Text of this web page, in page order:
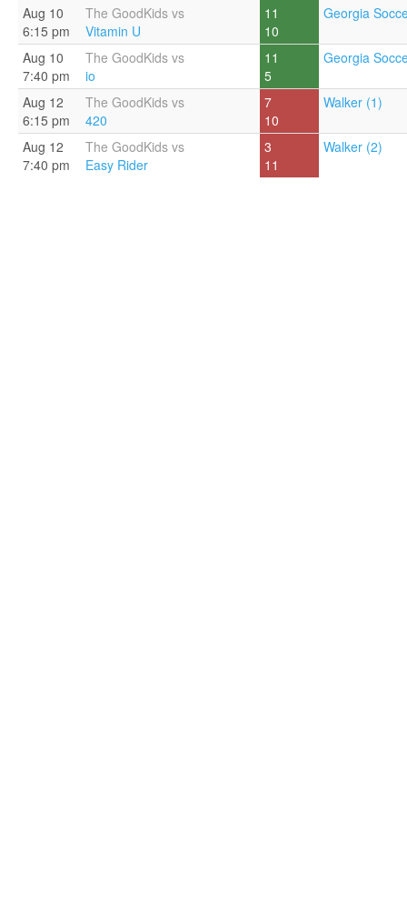
Aug 10
6:15 pm
The GoodKids vs
Vitamin U
11
10
Georgia
Aug 10
7:40 pm
The GoodKids vs
io
11
5
Georgia
Aug 12
6:15 pm
The GoodKids vs
420
7
10
Walker (1)
Aug 12
7:40 pm
The GoodKids vs
Easy Rider
3
11
Walker (2)